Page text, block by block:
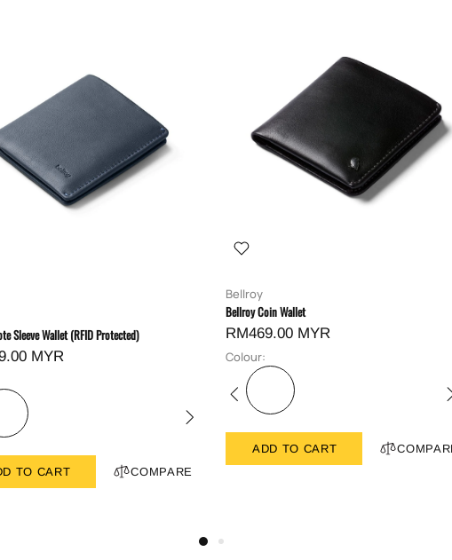
Sleeve Wallet (RFID Protected)
MYR
TO CART COMPARE
Bellroy
Bellroy Coin Wallet
RM469.00 MYR
Colour:
ADD TO CART